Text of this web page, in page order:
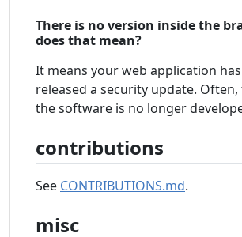
There is no version inside the
does that mean?
It means your web application
released a security update. Often,
the software is no longer
contributions
See CONTRIBUTIONS.md.
misc